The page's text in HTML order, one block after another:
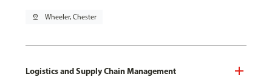
pin_drop Wheeler, Chester
Logistics and Supply Chain Management